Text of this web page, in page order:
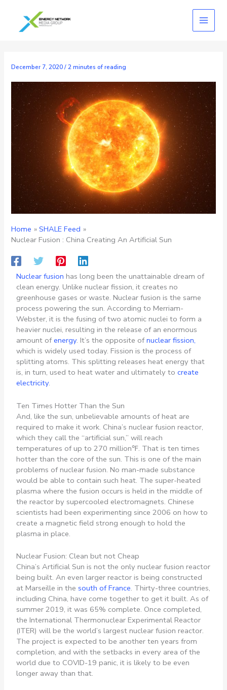
content
December 7, 2020/2 minutes of reading
Home
SHALE Feed
Nuclear Fusion : China Creating An Artificial Sun
Nuclear fusion has long been the unattainable dream of
clean energy. Unlike nuclear fission, it creates no
greenhouse gases or waste. Nuclear fusion is the same
process powering the sun. According to Merriam-
Webster, it is the fusing of two atomic nuclei to form a
heavier nuclei, resulting in the release of an enormous
amount ofenergy. It’s the opposite ofnuclear fission,
which is widely used today. Fission is the process of
splitting atoms. This splitting releases heat energy that
is, in turn, used to heat water and ultimately tocreate
electricity.
Ten Times Hotter Than the Sun
And, like the sun, unbelievable amounts of heat are
required to make it work. China’s nuclear fusion reactor,
which they call the “artificial sun,” will reach
temperatures of up to 270 million℉. That is ten times
hotter than the core of the sun. This is one of the main
problems of nuclear fusion. No man-made substance
would be able to contain such heat. The super-heated
plasma where the fusion occurs is held in the middle of
the reactor by supercooled electromagnets. Chinese
scientists had been experimenting since 2006 on how to
create a magnetic field strong enough to hold the
plasma in place.
Nuclear Fusion: Clean but not Cheap
China’s Artificial Sun is not the only nuclear fusion reactor
being built. An even larger reactor is being constructed
at Marseille in thesouth of France. Thirty-three countries,
including China, have come together to get it built. As of
summer 2019, it was 65% complete. Once completed,
the International Thermonuclear Experimental Reactor
(ITER) will be the world’s largest nuclear fusion reactor.
The project is expected to be another ten years from
completion, and with the setbacks in every area of the
world due to COVID-19 panic, it is likely to be even
longer away than that.